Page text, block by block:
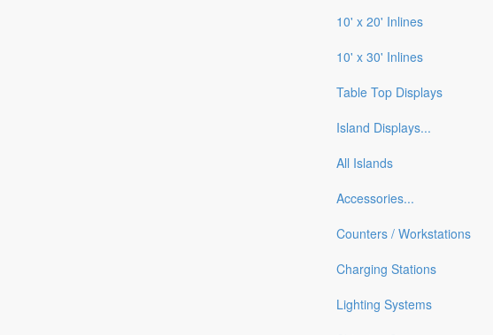
10' x 20' Inlines
10' x 30' Inlines
Table Top Displays
Island Displays...
All Islands
Accessories...
Counters / Workstations
Charging Stations
Lighting Systems